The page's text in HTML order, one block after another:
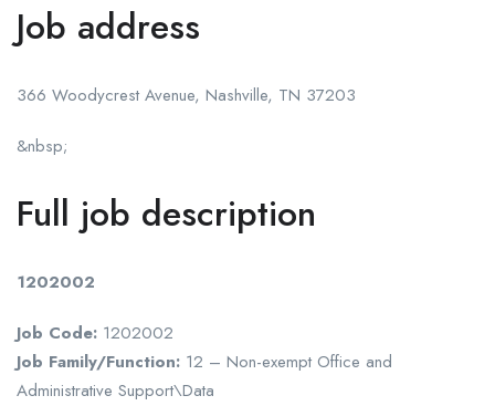
Job address
366 Woodycrest Avenue, Nashville, TN 37203
&nbsp;
Full job description
1202002
Job Code: 1202002
Job Family/Function: 12 – Non-exempt Office and
Administrative Support\Data